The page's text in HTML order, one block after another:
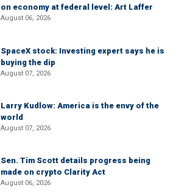
on economy at federal level: Art Laffer
August 06, 2026
SpaceX stock: Investing expert says he is
buying the dip
August 07, 2026
Larry Kudlow: America is the envy of the
world
August 07, 2026
Sen. Tim Scott details progress being
made on crypto Clarity Act
August 06, 2026